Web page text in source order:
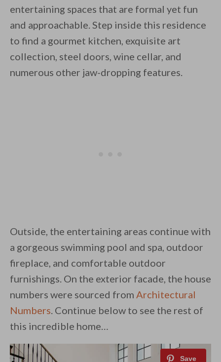
By saving, we'll email this post to you
Unsubscribe anytime.
entertaining spaces that are formal yet fun
and approachable. Step inside this residence
to find a gourmet kitchen, exquisite art
collection, steel doors, wine cellar, and
numerous other jaw-dropping features.
Outside, the entertaining areas continue with
a gorgeous swimming pool and spa, outdoor
fireplace, and comfortable outdoor
furnishings. On the exterior facade, the house
numbers were sourced from Architectural
Numbers. Continue below to see the rest of
this incredible home…